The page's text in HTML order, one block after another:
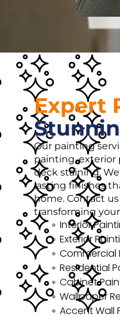
Expert
Our painting
painting, exterior
deck staining.
lasting finishes
home. Contact
transforming
Interior
Exterior
Commercial
Residential
Cabinet
Wallpaper
Accent Wall